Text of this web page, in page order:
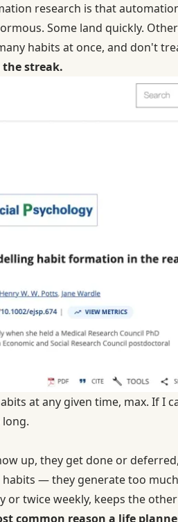
research is that
Some land quickly.
habits at once, and don't
streak.
at any given time, max. If I
up, they get done or
— they generate too
or twice weekly, keeps the
common reason a life